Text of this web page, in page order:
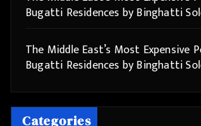
Bugatti Residences by Binghatti
The Middle East’s Most Expensive
Bugatti Residences by Binghatti
Categories